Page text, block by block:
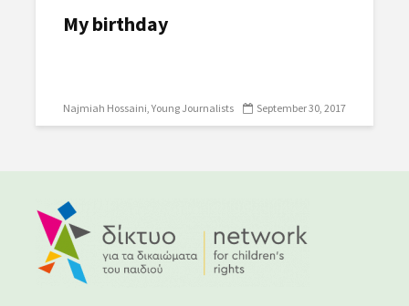
My birthday
Najmiah Hossaini Young Journalists September 30, 2017